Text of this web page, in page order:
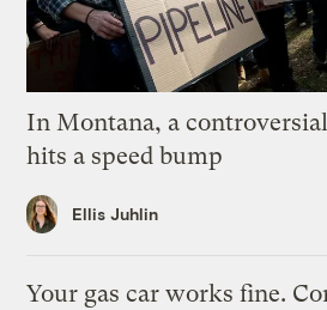
In Montana, a
hits a speed bump
Ellis Juhlin
Your gas car works fine.